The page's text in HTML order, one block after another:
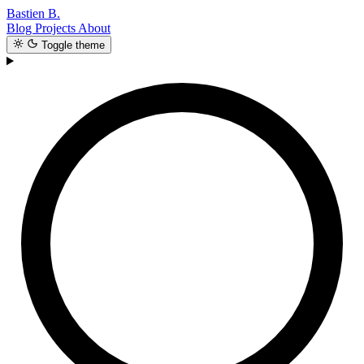
Bastien B.
Blog Projects About
Toggle theme